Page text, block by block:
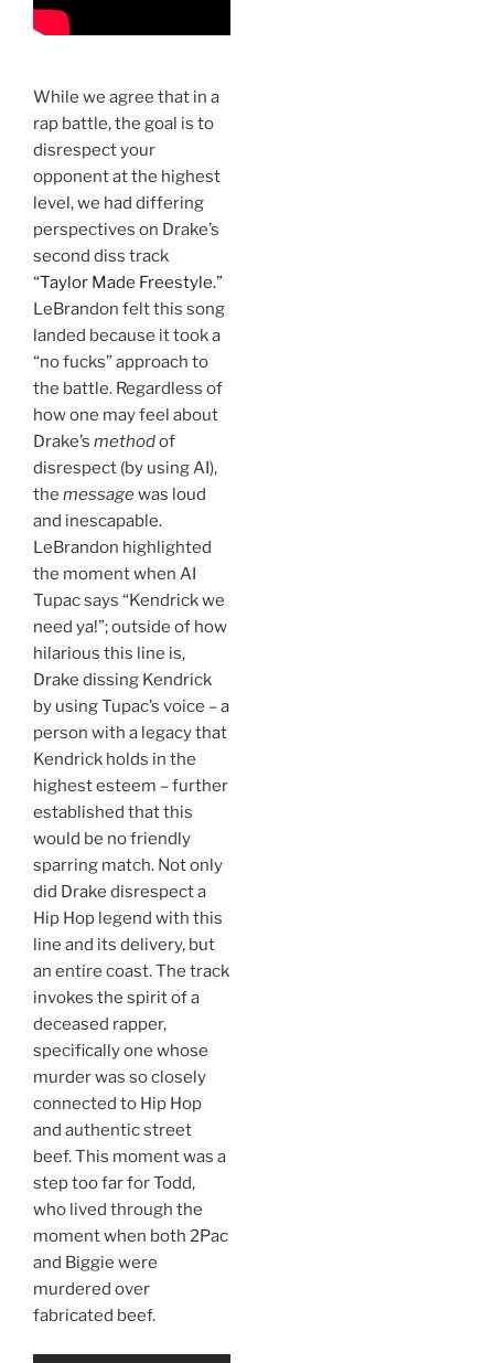
While we agree that in a
rap battle, the goal is to
disrespect your
opponent at the highest
level, we had differing
perspectives on Drake’s
second diss track
“Taylor Made Freestyle.”
LeBrandon felt this song
landed because it took a
“no fucks” approach to
the battle. Regardless of
how one may feel about
Drake’s methodof
disrespect (by using AI),
the messagewas loud
and inescapable.
LeBrandon highlighted
the moment when AI
Tupac says “Kendrick we
need ya!”; outside of how
hilarious this line is,
Drake dissing Kendrick
by using Tupac’s voice – a
person with a legacy that
Kendrick holds in the
highest esteem – further
established that this
would be no friendly
sparring match. Not only
did Drake disrespect a
Hip Hop legend with this
line and its delivery, but
an entire coast. The track
invokes the spirit of a
deceased rapper,
specifically one whose
murder was so closely
connected to Hip Hop
and authentic street
beef. This moment was a
step too far for Todd,
who lived through the
moment when both 2Pac
and Biggie were
murdered over
fabricated beef.